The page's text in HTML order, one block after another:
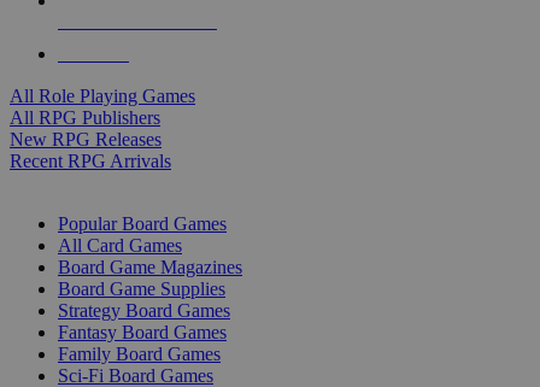
All Role Playing Games
All RPG Publishers
New RPG Releases
Recent RPG Arrivals
Popular Board Games
All Card Games
Board Game Magazines
Board Game Supplies
Strategy Board Games
Fantasy Board Games
Family Board Games
Sci-Fi Board Games